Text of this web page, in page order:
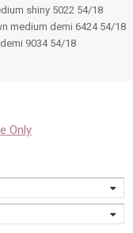
shiny 5022 54/18
medium demi 6424 54/18
9034 54/18
Only